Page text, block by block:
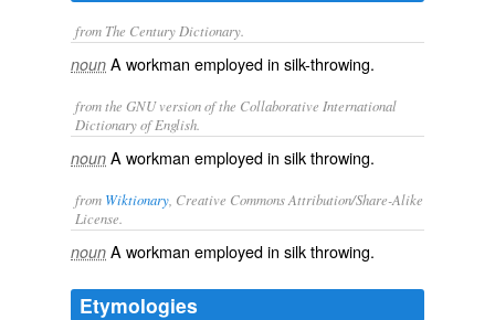
from The Century Dictionary.
noun A workman employed in silk-throwing.
from the GNU version of the Collaborative International
Dictionary of English.
noun A workman employed in silk throwing.
from Wiktionary , Creative Commons Attribution/Share-Alike
License.
noun A workman employed in silkthrowing.
Etymologies